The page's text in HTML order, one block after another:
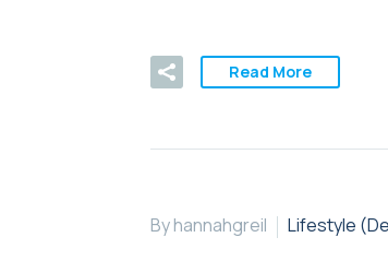
Read More
By hannahgreil Lifestyle